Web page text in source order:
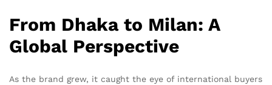
From Dhaka to Milan: A
Global Perspective
As the brand grew, it caught the eye of international buyers